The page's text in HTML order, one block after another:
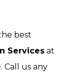
best
Services at
Call us any